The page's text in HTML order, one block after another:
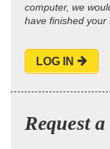
computer, we
have finished your
LOG IN
Request